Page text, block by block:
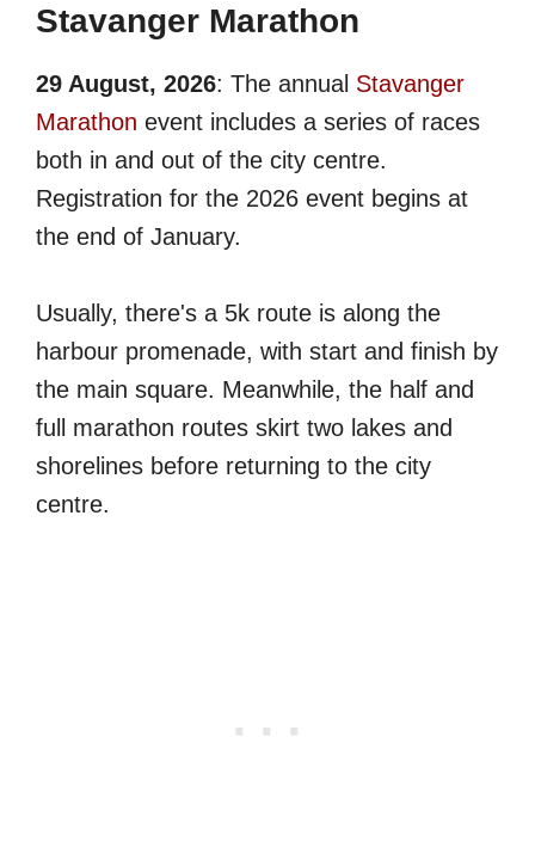
Stavanger Marathon
29 August, 2026: The annual Stavanger
Marathon event includes a series of races
both in and out of the city centre.
Registration for the 2026 event begins at
the end of January.
Usually, there's a 5k route is along the
harbour promenade, with start and finish by
the main square. Meanwhile, the half and
full marathon routes skirt two lakes and
shorelines before returning to the city
centre.